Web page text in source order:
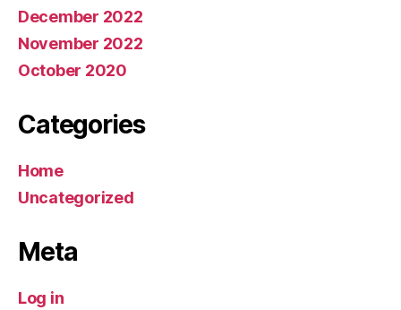
December 2022
November 2022
October 2020
Categories
Home
Uncategorized
Meta
Log in